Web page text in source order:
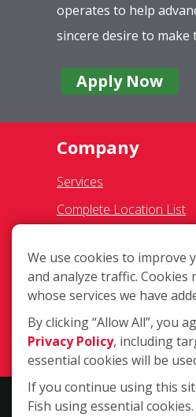
operates to help
sincere desire to
Apply Now
Company
Services
Complete Location List
Giving Back
Contact Us
Site Map
Copyright ©2026 Fish
We use cookies to improve
and analyze traffic.
whose services we have
By clicking “Allow All”, you
Privacy Policy, including
essential cookies will be
If you continue using this
Fish using essential cookies.